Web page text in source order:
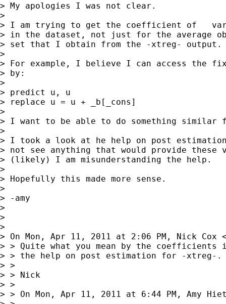
> My apologies I was not clear.
>
> I am trying to get the coefficient of
> in the dataset, not just for the average
> set that I obtain from the -xtreg- output.
>
> For example, I believe I can access the
> by:
>
> predict u, u
> replace u = u + _b[_cons]
>
> I want to be able to do something similar
>
> I took a look at he help on post
> not see anything that would provide these
> (likely) I am misunderstanding the help.
>
> Hopefully this made more sense.
>
> -amy
>
>
>
> On Mon, Apr 11, 2011 at 2:06 PM, Nick Cox
> > Quite what you mean by the
> > the help on post estimation for -xtreg-.
> >
> > Nick
> >
> > On Mon, Apr 11, 2011 at 6:44 PM, Amy